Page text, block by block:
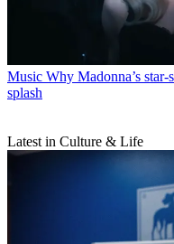
Music Why Madonna’s
splash
Latest in Culture & Life